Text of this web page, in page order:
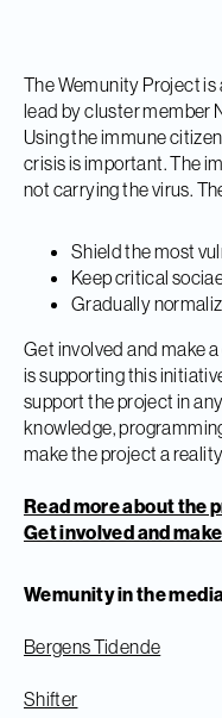
The Wemunity Project
lead by cluster member
Using the immune
crisis is important. The
not carrying the virus.
Shield the most
Keep critical
Gradually
Get involved and make
is supporting this
support the project in
knowledge,
make the project a
Read more about the
Get involved and
Wemunity in the
Bergens Tidende
Shifter